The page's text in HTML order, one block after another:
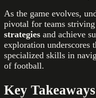
As the game evolves,
pivotal for teams
strategies and achieve
exploration underscores
specialized skills in
of football.
Key Takeaways